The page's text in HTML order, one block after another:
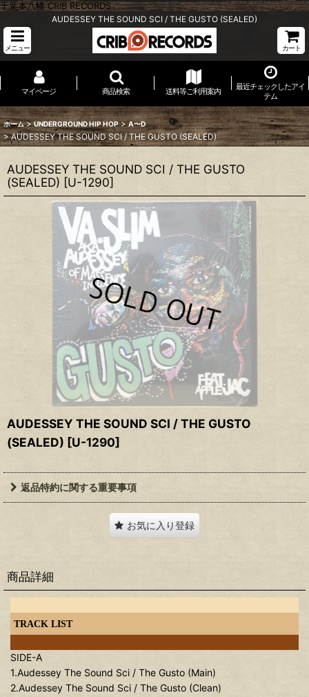
千葉本八幡 CRIB RECORDS
AUDESSEY THE SOUND SCI / THE GUSTO (SEALED)
メニュー カート
マイページ 商品検索 送料等ご利用案内
最近チェックしたアイ
テム
ホーム > UNDERGROUND HIP HOP > A〜D
> AUDESSEY THE SOUND SCI / THE GUSTO (SEALED)
AUDESSEY THE SOUND SCI / THE GUSTO
(SEALED) [U-1290]
AUDESSEY THE SOUND SCI / THE GUSTO
(SEALED) [U-1290]
返品特約に関する重要事項
お気に入り登録
商品詳細
TRACK LIST
SIDE-A
1.Audessey The Sound Sci / The Gusto (Main)
2.Audessey The Sound Sci / The Gusto (Clean)